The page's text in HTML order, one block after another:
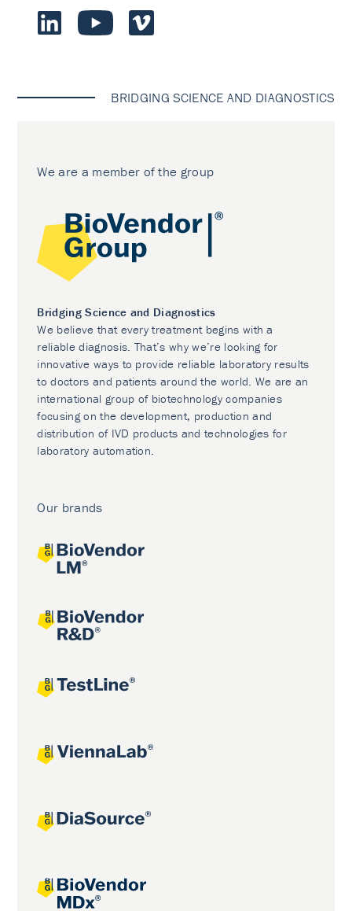
BRIDGING SCIENCE AND DIAGNOSTICS
We are a member of the group
Bridging Science and Diagnostics
We believe that every treatment begins with a
reliable diagnosis. That’s why we’re looking for
innovative ways to provide reliable laboratory results
to doctors and patients around the world. We are an
international group of biotechnology companies
focusing on the development, production and
distribution of IVD products and technologies for
laboratory automation.
Our brands